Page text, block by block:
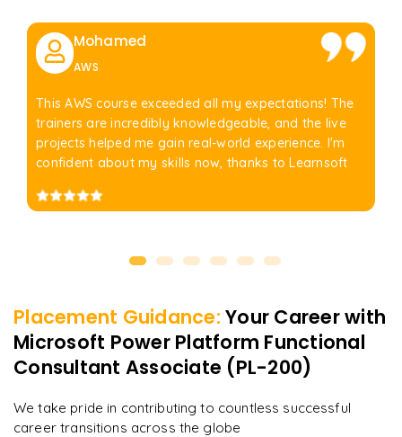
Mohamed
AWS
This AWS course exceeded all my expectations! The
trainers are incredibly knowledgeable, and the live
projects helped me gain real-world experience. I'm
confident about my skills now, thanks to Learnsoft
Placement Guidance: Your Career with
Microsoft Power Platform Functional
Consultant Associate (PL-200)
We take pride in contributing to countless successful
career transitions across the globe